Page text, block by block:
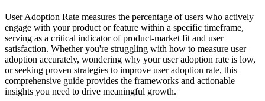
User Adoption Rate measures the percentage of users who actively
engage with your product or feature within a specific timeframe,
serving as a critical indicator of product-market fit and user
satisfaction. Whether you're struggling with how to measure user
adoption accurately, wondering why your user adoption rate is low,
or seeking proven strategies to improve user adoption rate, this
comprehensive guide provides the frameworks and actionable
insights you need to drive meaningful growth.